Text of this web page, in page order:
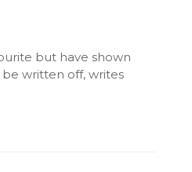
but have shown
written off, writes